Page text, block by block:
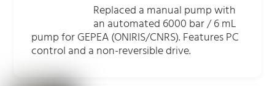
Replaced a manual pump with
an automated 6000 bar / 6 mL
pump for GEPEA (ONIRIS/CNRS). Features PC
control and a non-reversible drive.